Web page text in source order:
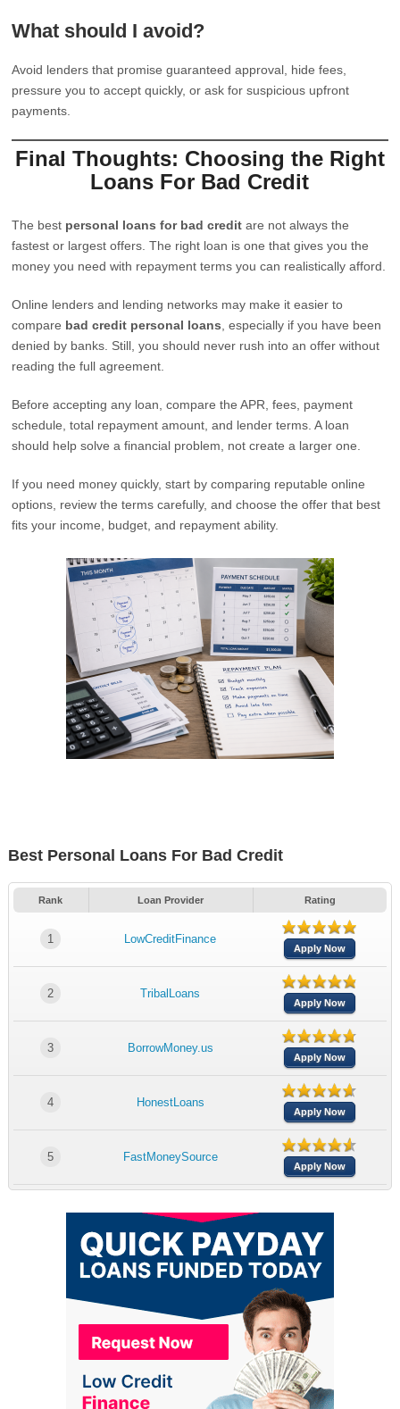
What should I avoid?
Avoid lenders that promise guaranteed approval, hide fees,
pressure you to accept quickly, or ask for suspicious upfront
payments.
Final Thoughts: Choosing the Right
Loans For Bad Credit
The best personal loans for bad credit are not always the
fastest or largest offers. The right loan is one that gives you the
money you need with repayment terms you can realistically afford.
Online lenders and lending networks may make it easier to
compare bad credit personal loans , especially if you have been
denied by banks. Still, you should never rush into an offer without
reading the full agreement.
Before accepting any loan, compare the APR, fees, payment
schedule, total repayment amount, and lender terms. A loan
should help solve a financial problem, not create a larger one.
If you need money quickly, start by comparing reputable online
options, review the terms carefully, and choose the offer that best
fits your income, budget, and repayment ability.
Best Personal Loans For Bad Credit
Rank Loan Provider Rating
1 LowCreditFinance
Apply Now
2 TribalLoans
Apply Now
3 BorrowMoney.us
Apply Now
4 HonestLoans
Apply Now
5 FastMoneySource
Apply Now